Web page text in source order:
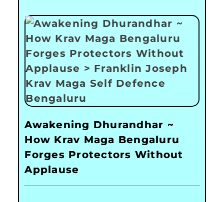
Awakening Dhurandhar ~
How Krav Maga Bengaluru
Forges Protectors Without
Applause